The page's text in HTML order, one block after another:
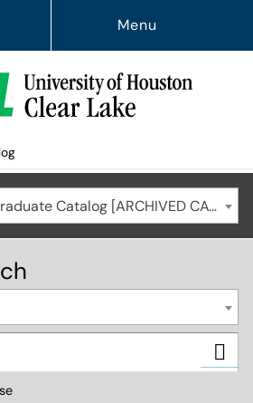
Menu
2022-2023 Undergraduate Catalog [ARCHIVED CATALOG]